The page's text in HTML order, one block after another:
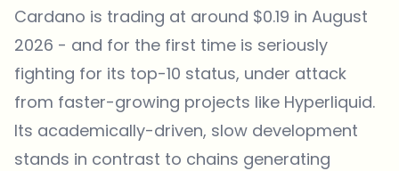
Cardano is trading at around $0.19 in August
2026 - and for the first time is seriously
fighting for its top-10 status, under attack
from faster-growing projects like Hyperliquid.
Its academically-driven, slow development
stands in contrast to chains generating